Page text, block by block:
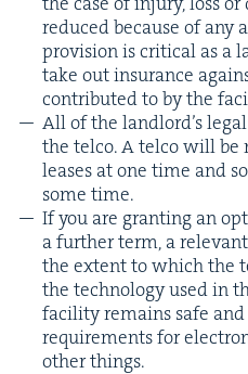
reduced because of any
pro­vi­sion is crit­i­cal as a
take out insur­ance
con­tributed to by the
All of the land­lord’s
the tel­co. A tel­co will be
leas­es at one time and
some time.
If you are grant­i­ng an
a fur­ther term, a
the extent to which the
the tech­nol­o­gy used in
facil­i­ty remains safe
require­ments for
oth­er things.